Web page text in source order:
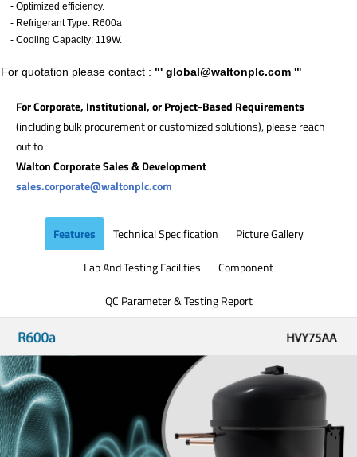
- Optimized efficiency.
- Refrigerant Type: R600a
- Cooling Capacity: 119W.
​For quotation please contact : "' global@waltonplc.com '"
For Corporate, Institutional, or Project-Based Requirements
(including bulk procurement or customized solutions), please reach
out to
Walton Corporate Sales & Development
sales.corporate@waltonplc.com
Features Technical Specification
Picture Gallery
Lab And Testing Facilities
Component
QC Parameter & Testing Report